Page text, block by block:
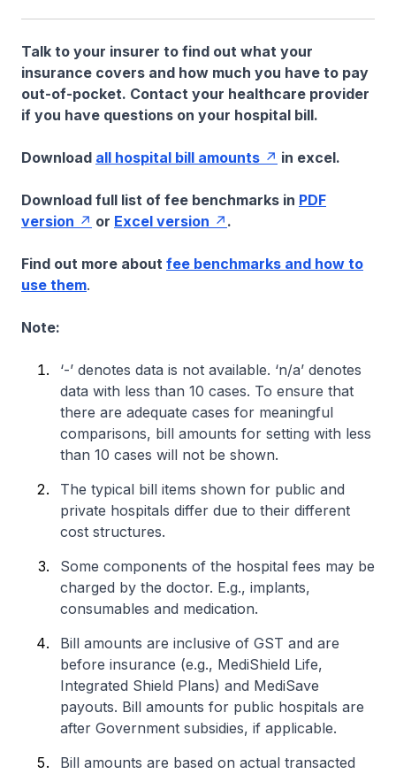
Talk to your insurer to find out what your
insurance covers and how much you have to pay
out-of-pocket. Contact your healthcare provider
if you have questions on your hospital bill.
Download all hospital bill amounts in excel.
Download full list of fee benchmarks in PDF
version
or Excel version .
Find out more about fee benchmarks and how to
use them.
Note:
‘-’ denotes data is not available. ‘n/a’ denotes
data with less than 10 cases. To ensure that
there are adequate cases for meaningful
comparisons, bill amounts for setting with less
than 10 cases will not be shown.
The typical bill items shown for public and
private hospitals differ due to their different
cost structures.
Some components of the hospital fees may be
charged by the doctor. E.g., implants,
consumables and medication.
Bill amounts are inclusive of GST and are
before insurance (e.g., MediShield Life,
Integrated Shield Plans) and MediSave
payouts. Bill amounts for public hospitals are
after Government subsidies, if applicable.
Bill amounts are based on actual transacted